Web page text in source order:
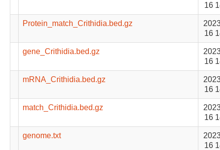
16
Protein_match_Crithidia.bed.gz
16
gene_Crithidia.bed.gz
16
mRNA_Crithidia.bed.gz
16
match_Crithidia.bed.gz
16
genome.txt
16